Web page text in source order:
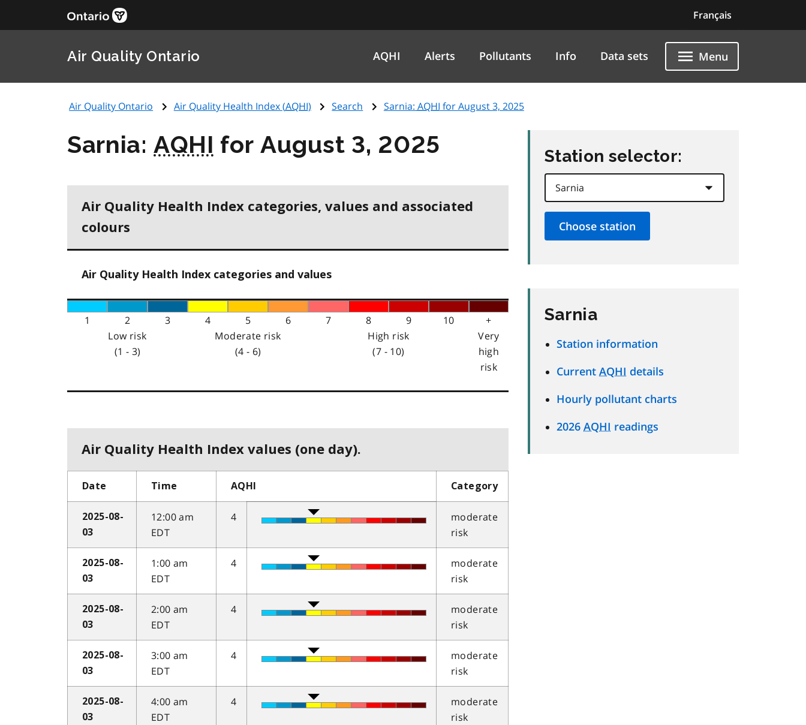
Français
Air Quality Ontario AQHI Alerts Pollutants Info Data sets Menu
Air Quality Ontario Air Quality Health Index (AQHI) Search Sarnia: AQHI for August 3, 2025
Sarnia:AQHI for August 3, 2025
Air Quality Health Index categories, values and associated
colours
Air Quality Health Index categories and values
1 2 3 4 5 6 7 8 9 10
+
Low risk
(1 - 3)
Moderate risk
(4 - 6)
High risk
(7 - 10)
Very
high
risk
Air Quality Health Index values (one day).
Date Time AQHI Category
2025-08-
03
12:00 am
EDT
4
moderate
risk
2025-08-
03
1:00 am
EDT
4
moderate
risk
2025-08-
03
2:00 am
EDT
4
moderate
risk
2025-08-
03
3:00 am
EDT
4
moderate
risk
2025-08-
03
4:00 am
EDT
4
moderate
risk
Station selector:
Sarnia
Station information
Current AQHI details
Hourly pollutant charts
2026 AQHI readings